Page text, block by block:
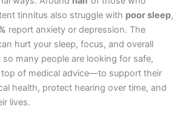
tinnitus also struggle with poor sleep,
report anxiety or depression. The
hurt your sleep, focus, and overall
so many people are looking for safe,
of medical advice—to support their
health, protect hearing over time, and
lives.